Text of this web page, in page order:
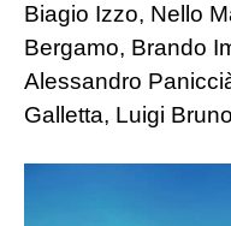
Biagio Izzo, Nello
Bergamo, Brando
Alessandro
Galletta, Luigi